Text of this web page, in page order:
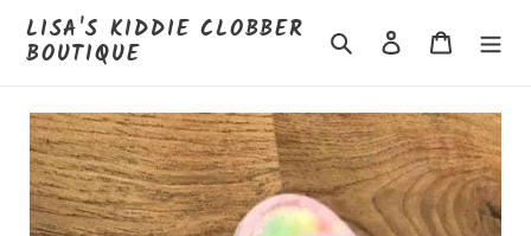
Skip
content
LISA'S KIDDIE CLOBBER
BOUTIQUE Search Log in Cart